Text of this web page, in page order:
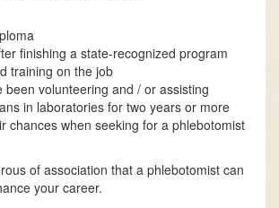
finishing a state-recognized program
training on the job
been volunteering and / or assisting
in laboratories for two years or more
chances when seeking for a phlebotomist
of association that a phlebotomist can
your career.